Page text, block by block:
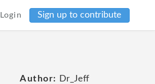
Login Sign up to contribute
Author: Dr_Jeff